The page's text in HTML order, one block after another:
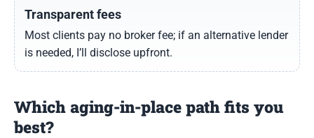
Transparent fees
Most clients pay no broker fee; if an alternative lender
is needed, I’ll disclose upfront.
Which aging-in-place path fits you
best?